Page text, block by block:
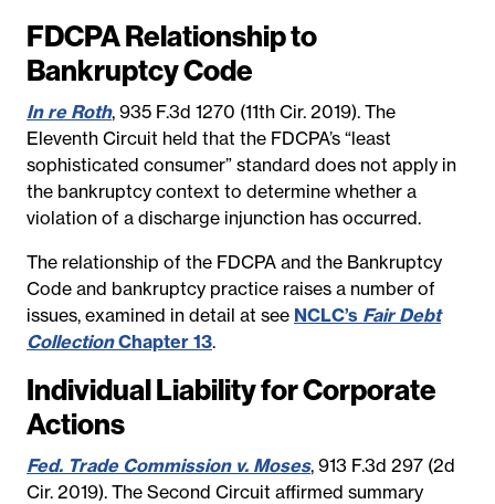
FDCPA Relationship to
Bankruptcy Code
In re Roth, 935 F.3d 1270 (11th Cir. 2019). The
Eleventh Circuit held that the FDCPA’s “least
sophisticated consumer” standard does not apply in
the bankruptcy context to determine whether a
violation of a discharge injunction has occurred.
The relationship of the FDCPA and the Bankruptcy
Code and bankruptcy practice raises a number of
issues, examined in detail at see NCLC’s Fair Debt
CollectionChapter 13.
Individual Liability for Corporate
Actions
Fed. Trade Commission v. Moses, 913 F.3d 297 (2d
Cir. 2019). The Second Circuit affirmed summary